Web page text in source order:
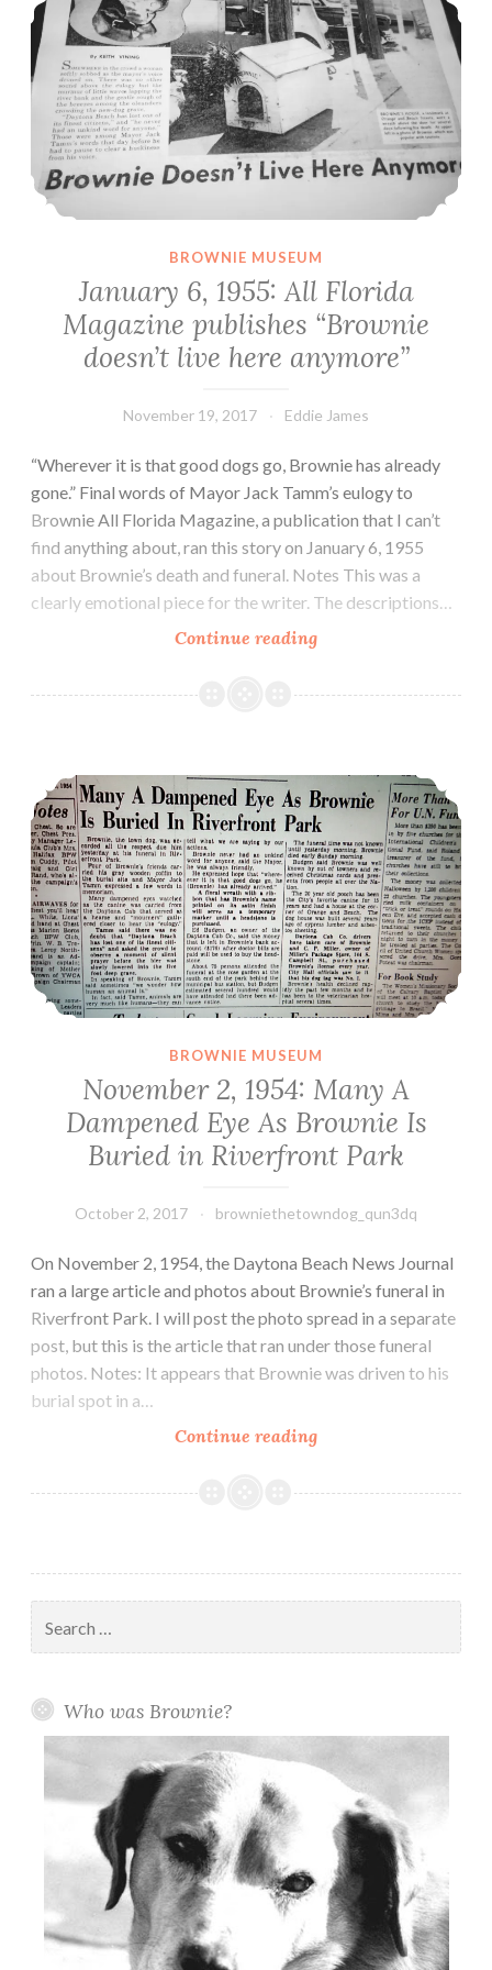
BROWNIE MUSEUM
January 6, 1955: All Florida
Magazine publishes “Brownie
doesn’t live here anymore”
November 19, 2017 Eddie James
“Wherever it is that good dogs go, Brownie has already
gone.” Final words of Mayor Jack Tamm’s eulogy to
Brownie All Florida Magazine, a publication that I can’t
find anything about, ran this story on January 6, 1955
about Brownie’s death and funeral. Notes This was a
clearly emotional piece for the writer. The descriptions…
Continue readingJanuary
1955:
Magazine
publishes
“Brownie
doesn’t
live
here
anymore”
November 2, 1954: Many A Dampened Eye As Brownie Is Buried in Riverfront Park
BROWNIE MUSEUM
November 2, 1954: Many A
Dampened Eye As Brownie Is
Buried in Riverfront Park
October 2, 2017 browniethetowndog_qun3dq
On November 2, 1954, the Daytona Beach News Journal
ran a large article and photos about Brownie’s funeral in
Riverfront Park. I will post the photo spread in a separate
post, but this is the article that ran under those funeral
photos. Notes: It appears that Brownie was driven to his
burial spot in a…
Continue readingNovember
1954:
Dampened
Eye
Brownie
in
Riverfront
Park
for:
Who was Brownie?